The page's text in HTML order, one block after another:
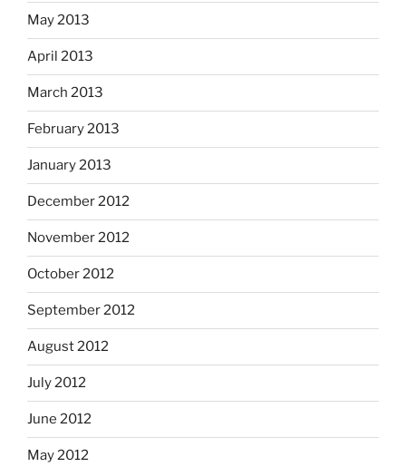
May 2013
April 2013
March 2013
February 2013
January 2013
December 2012
November 2012
October 2012
September 2012
August 2012
July 2012
June 2012
May 2012